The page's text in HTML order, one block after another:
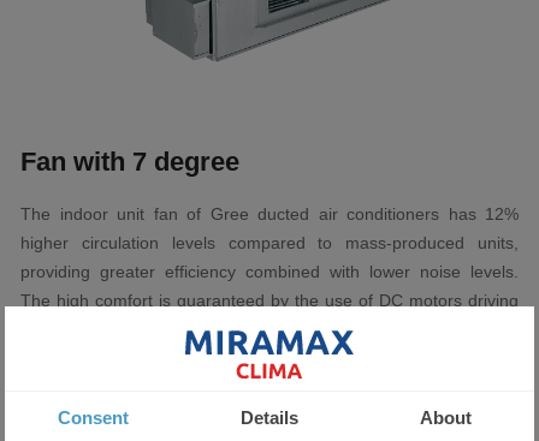
Fan with 7 degree
The indoor unit fan of Gree ducted air conditioners has 12%
higher circulation levels compared to mass-produced units,
providing greater efficiency combined with lower noise levels.
The high comfort is guaranteed by the use of DC motors driving
the indoor fan of Gree professional air conditioners. The
possibility of adjusting the airflow in 7 stages provides greater
Consent Details About